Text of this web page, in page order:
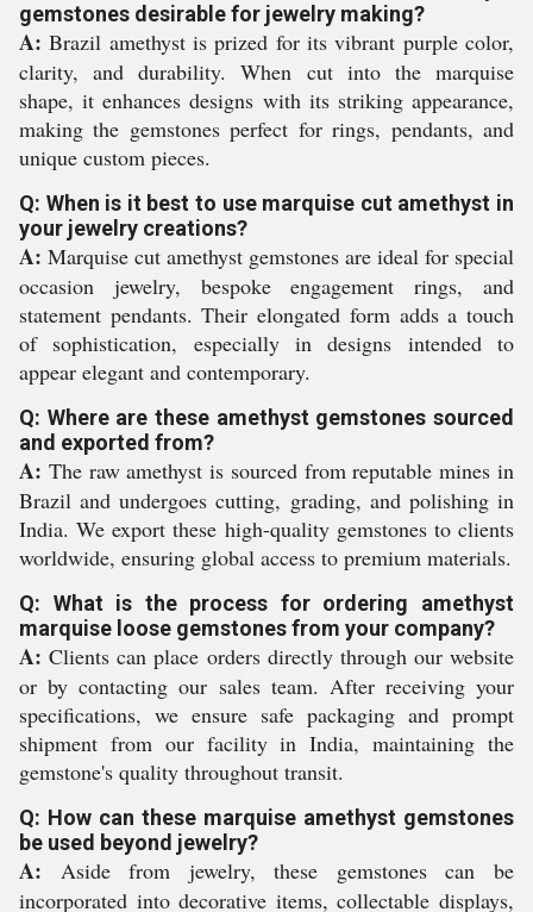
gemstones desirable for jewelry making?
A: Brazil amethyst is prized for its vibrant purple color,
clarity, and durability. When cut into the marquise
shape, it enhances designs with its striking appearance,
making the gemstones perfect for rings, pendants, and
unique custom pieces.
Q: When is it best to use marquise cut amethyst in
your jewelry creations?
A: Marquise cut amethyst gemstones are ideal for special
occasion jewelry, bespoke engagement rings, and
statement pendants. Their elongated form adds a touch
of sophistication, especially in designs intended to
appear elegant and contemporary.
Q: Where are these amethyst gemstones sourced
and exported from?
A: The raw amethyst is sourced from reputable mines in
Brazil and undergoes cutting, grading, and polishing in
India. We export these high-quality gemstones to clients
worldwide, ensuring global access to premium materials.
Q: What is the process for ordering amethyst
marquise loose gemstones from your company?
A: Clients can place orders directly through our website
or by contacting our sales team. After receiving your
specifications, we ensure safe packaging and prompt
shipment from our facility in India, maintaining the
gemstone's quality throughout transit.
Q: How can these marquise amethyst gemstones
be used beyond jewelry?
A: Aside from jewelry, these gemstones can be
incorporated into decorative items, collectable displays,